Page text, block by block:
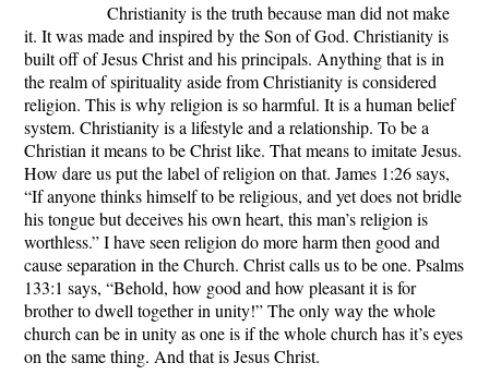
Christianity is the truth because man did not make
it. It was made and inspired by the Son of God. Christianity is
built off of Jesus Christ and his principals. Anything that is in
the realm of spirituality aside from Christianity is considered
religion. This is why religion is so harmful. It is a human belief
system. Christianity is a lifestyle and a relationship. To be a
Christian it means to be Christ like. That means to imitate Jesus.
How dare us put the label of religion on that. James 1:26 says,
“If anyone thinks himself to be religious, and yet does not bridle
his tongue but deceives his own heart, this man’s religion is
worthless.” I have seen religion do more harm then good and
cause separation in the Church. Christ calls us to be one. Psalms
133:1 says, “Behold, how good and how pleasant it is for
brother to dwell together in unity!” The only way the whole
church can be in unity as one is if the whole church has it’s eyes
on the same thing. And that is Jesus Christ.